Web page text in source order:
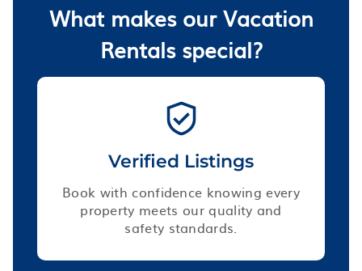
What makes our Vacation
Rentals special?
Verified Listings
Book with confidence knowing every
property meets our quality and
safety standards.